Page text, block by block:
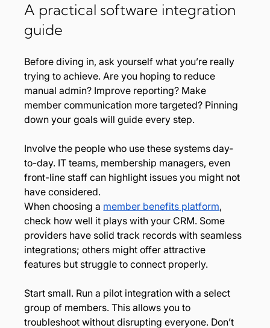
A practical software integration
guide
Before diving in, ask yourself what you’re really
trying to achieve. Are you hoping to reduce
manual admin? Improve reporting? Make
member communication more targeted? Pinning
down your goals will guide every step.
Involve the people who use these systems day-
to-day. IT teams, membership managers, even
front-line staff can highlight issues you might not
have considered.
When choosing a member benefits platform,
check how well it plays with your CRM. Some
providers have solid track records with seamless
integrations; others might offer attractive
features but struggle to connect properly.
Start small. Run a pilot integration with a select
group of members. This allows you to
troubleshoot without disrupting everyone. Don’t